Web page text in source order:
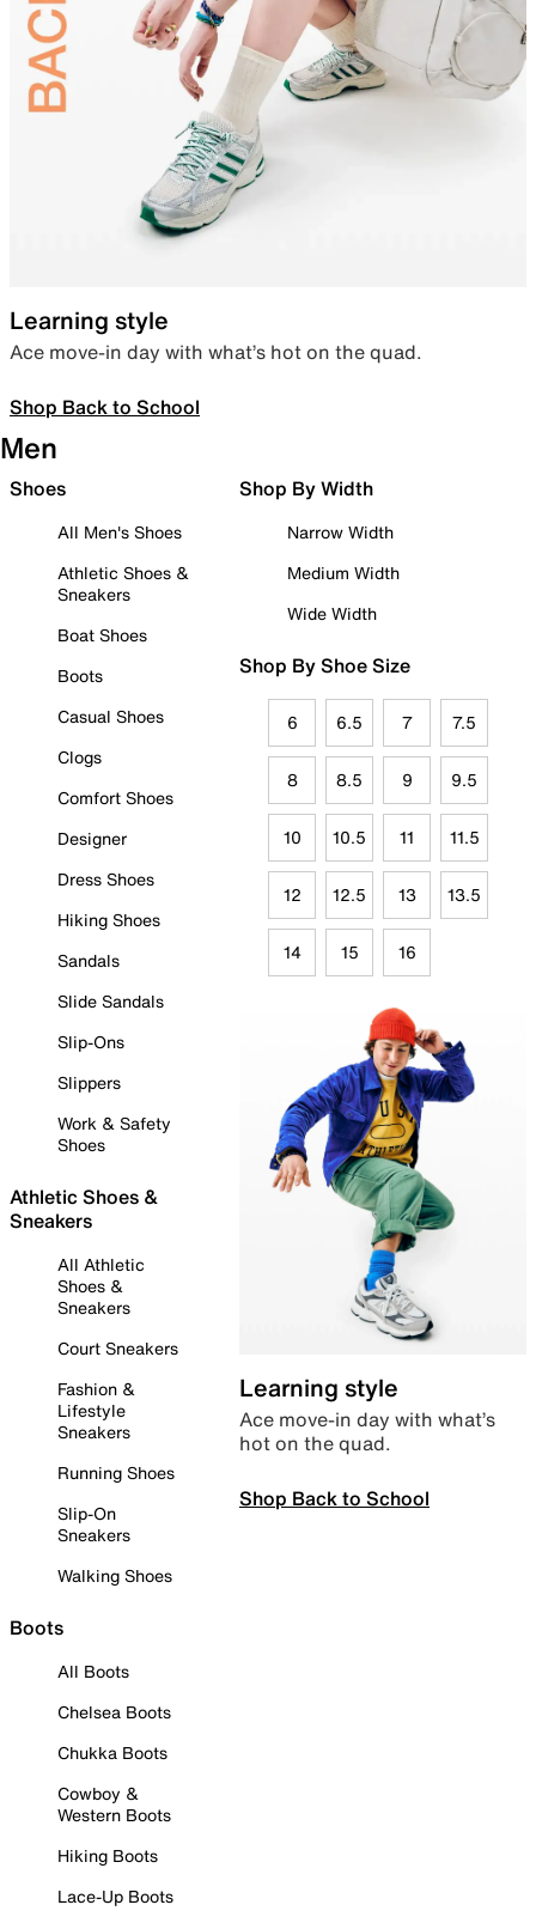
Learning style
Ace move-in day with what’s hot on the quad.
Shop Back to School
Men
Shoes
All Men's Shoes
Athletic Shoes &
Sneakers
Boat Shoes
Boots
Casual Shoes
Clogs
Comfort Shoes
Designer
Dress Shoes
Hiking Shoes
Sandals
Slide Sandals
Slip-Ons
Slippers
Work & Safety
Shoes
Athletic Shoes &
Sneakers
All Athletic
Shoes &
Sneakers
Court Sneakers
Fashion &
Lifestyle
Sneakers
Running Shoes
Slip-On
Sneakers
Walking Shoes
Boots
All Boots
Chelsea Boots
Chukka Boots
Cowboy &
Western Boots
Hiking Boots
Lace-Up Boots
Shop By Width
Narrow Width
Medium Width
Wide Width
Shop By Shoe Size
6 6.5 7 7.5
8 8.5 9 9.5
10 10.5 11 11.5
12 12.5 13 13.5
14 15 16
Learning style
Ace move-in day with what’s
hot on the quad.
Shop Back to School